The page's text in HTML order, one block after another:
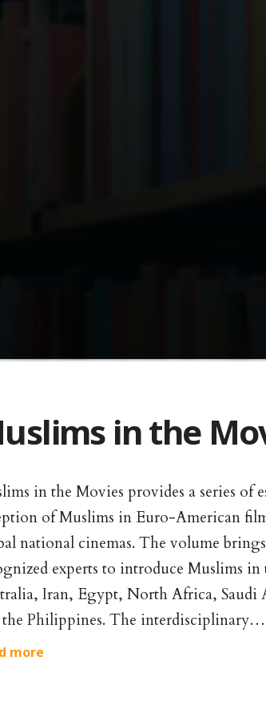
in the
in the Movies provides a series of
of Muslims in Euro-American
national cinemas. The volume
experts to introduce Muslims
Iran, Egypt, North Africa, Saudi
the Philippines. The interdisciplinary…
more